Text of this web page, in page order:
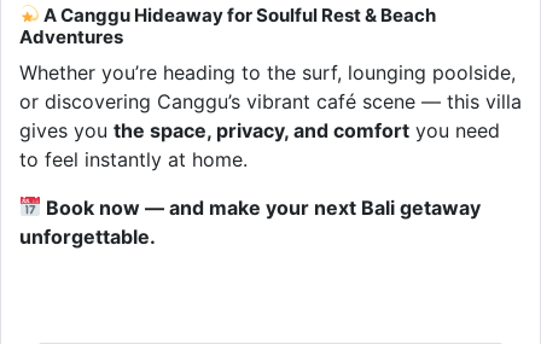
A Canggu Hideaway for Soulful Rest & Beach
Adventures
Whether you’re heading to the surf, lounging poolside,
or discovering Canggu’s vibrant café scene — this villa
gives you the space, privacy, and comfort you need
to feel instantly at home.
Book now — and make your next Bali getaway
unforgettable.